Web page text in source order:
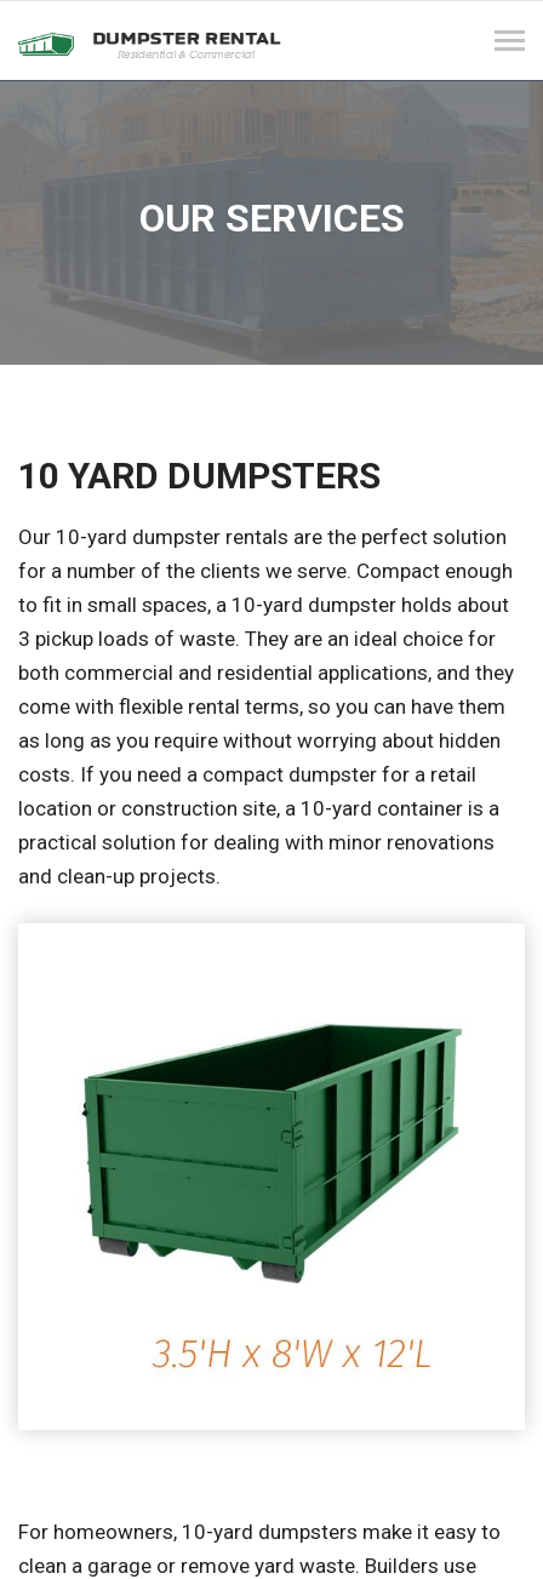
OUR SERVICES
10 YARD DUMPSTERS
Our 10-yard dumpster rentals are the perfect solution
for a number of the clients we serve. Compact enough
to fit in small spaces, a 10-yard dumpster holds about
3 pickup loads of waste. They are an ideal choice for
both commercial and residential applications, and they
come with flexible rental terms, so you can have them
as long as you require without worrying about hidden
costs. If you need a compact dumpster for a retail
location or construction site, a 10-yard container is a
practical solution for dealing with minor renovations
and clean-up projects.
For homeowners, 10-yard dumpsters make it easy to
clean a garage or remove yard waste. Builders use